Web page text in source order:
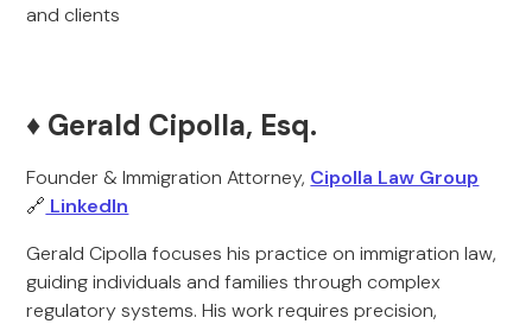
and clients
♦️ Gerald Cipolla, Esq.
Founder & Immigration Attorney, Cipolla Law Group
🔗 LinkedIn
Gerald Cipolla focuses his practice on immigration law,
guiding individuals and families through complex
regulatory systems. His work requires precision,